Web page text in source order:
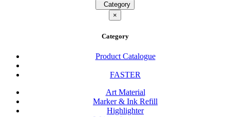
Category
×
Category
Product Catalogue
FASTER
Art Material
Marker & Ink Refill
Highlighter